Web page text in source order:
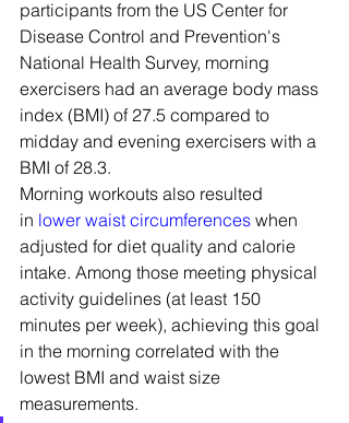
participants from the US Center for
Disease Control and Prevention's
National Health Survey, morning
exercisers had an average body mass
index (BMI) of 27.5 compared to
midday and evening exercisers with a
BMI of 28.3.
Morning workouts also resulted
in lower waist circumferences when
adjusted for diet quality and calorie
intake. Among those meeting physical
activity guidelines (at least 150
minutes per week), achieving this goal
in the morning correlated with the
lowest BMI and waist size
measurements.